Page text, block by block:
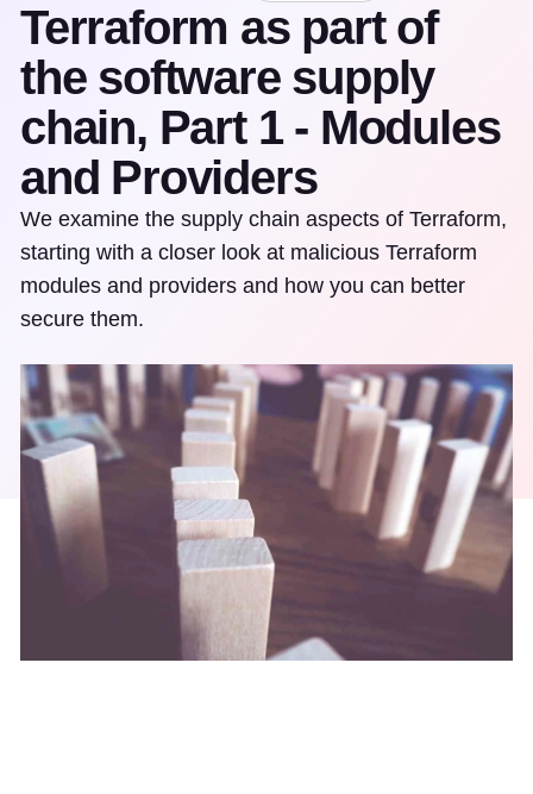
Terraform as part of
the software supply
chain, Part 1 - Modules
and Providers
We examine the supply chain aspects of Terraform,
starting with a closer look at malicious Terraform
modules and providers and how you can better
secure them.